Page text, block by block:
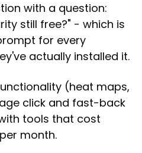
with a question:
still free?" - which is
for every
actually installed it.
(heat maps,
click and fast-back
tools that cost
month.